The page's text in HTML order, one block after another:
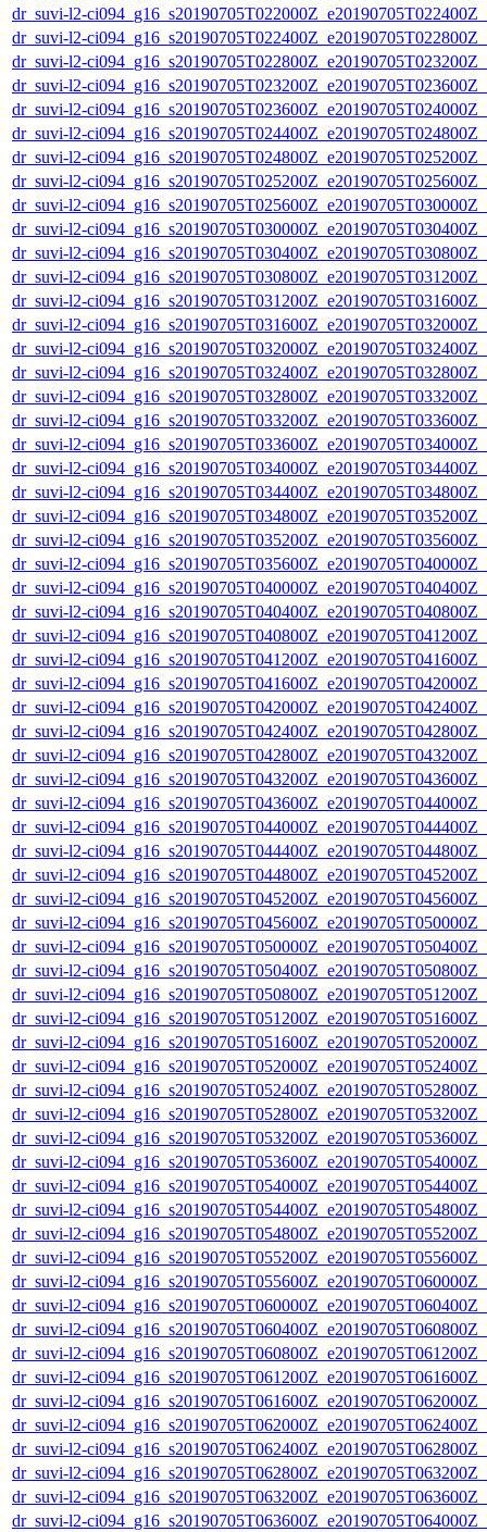
dr_suvi-l2-
dr_suvi-l2-
dr_suvi-l2-
dr_suvi-l2-
dr_suvi-l2-
dr_suvi-l2-
dr_suvi-l2-
dr_suvi-l2-
dr_suvi-l2-
dr_suvi-l2-
dr_suvi-l2-
dr_suvi-l2-
dr_suvi-l2-
dr_suvi-l2-
dr_suvi-l2-
dr_suvi-l2-
dr_suvi-l2-
dr_suvi-l2-
dr_suvi-l2-
dr_suvi-l2-
dr_suvi-l2-
dr_suvi-l2-
dr_suvi-l2-
dr_suvi-l2-
dr_suvi-l2-
dr_suvi-l2-
dr_suvi-l2-
dr_suvi-l2-
dr_suvi-l2-
dr_suvi-l2-
dr_suvi-l2-
dr_suvi-l2-
dr_suvi-l2-
dr_suvi-l2-
dr_suvi-l2-
dr_suvi-l2-
dr_suvi-l2-
dr_suvi-l2-
dr_suvi-l2-
dr_suvi-l2-
dr_suvi-l2-
dr_suvi-l2-
dr_suvi-l2-
dr_suvi-l2-
dr_suvi-l2-
dr_suvi-l2-
dr_suvi-l2-
dr_suvi-l2-
dr_suvi-l2-
dr_suvi-l2-
dr_suvi-l2-
dr_suvi-l2-
dr_suvi-l2-
dr_suvi-l2-
dr_suvi-l2-
dr_suvi-l2-
dr_suvi-l2-
dr_suvi-l2-
dr_suvi-l2-
dr_suvi-l2-
dr_suvi-l2-
dr_suvi-l2-
dr_suvi-l2-
dr_suvi-l2-